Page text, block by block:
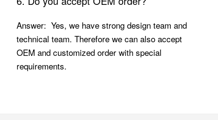
Answer: Yes, we have strong design team and
technical team. Therefore we can also accept
OEM and customized order with special
requirements.